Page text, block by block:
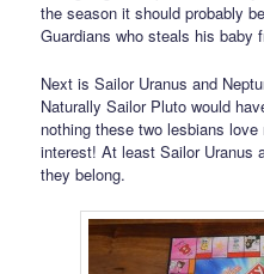
the season it should probably
Guardians who steals his baby
Next is Sailor Uranus and
Naturally Sailor Pluto would
nothing these two lesbians
interest! At least Sailor Uranus
they belong.